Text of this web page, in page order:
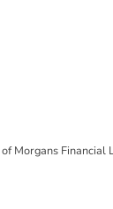
Morgans